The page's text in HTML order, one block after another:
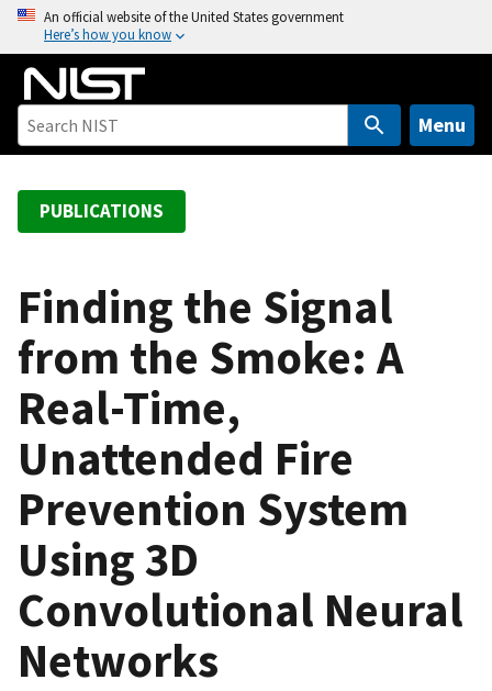
o
An official website of the United States government
Here’s how you know
Menu
PUBLICATIONS
Finding the Signal
from the Smoke: A
Real-Time,
Unattended Fire
Prevention System
Using 3D
Convolutional Neural
Networks